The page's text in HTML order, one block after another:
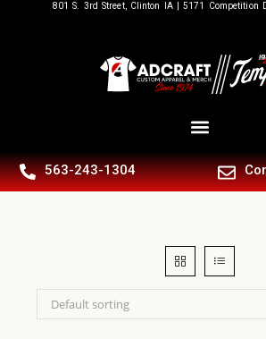
801 S. 3rd Street, Clinton IA | 5171 Competition
563-243-1304
Default sorting